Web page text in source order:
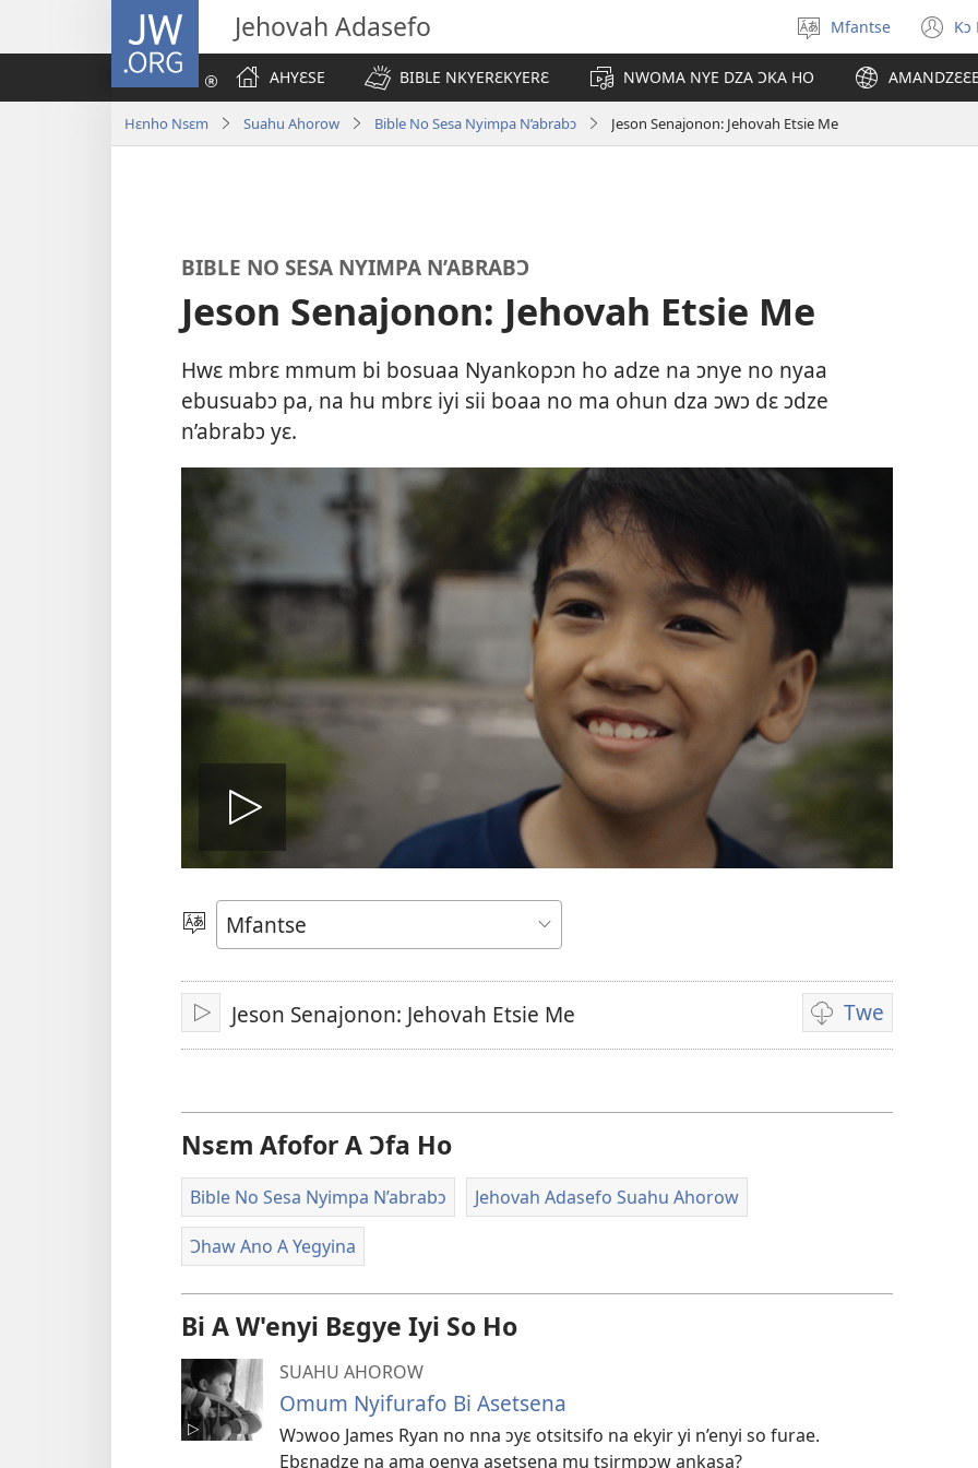
JW.ORG Jehovah Adasefo
Kyerɛ
kasa
epɛ
Mfantse Kɔ
AHYƐSE BIBLE NKYERƐKYERƐ NWOMA NYE DZA ƆKA HO
Hɛnho Nsɛm Suahu Ahorow Bible No Sesa Nyimpa N’abrabɔ Jeson Senajonon: Jehovah Etsie Me
BIBLE NO SESA NYIMPA N’ABRABƆ
Jeson Senajonon: Jehovah Etsie Me
Hwɛ mbrɛ mmum bi bosuaa Nyankopɔn ho adze na ɔnye no nyaa
ebusuabɔ pa, na hu mbrɛ iyi sii boaa no ma ohun dza ɔwɔ dɛ ɔdze
n’abrabɔ yɛ.
Play
video
Kyerɛ
Kasa
A
EpɛBɔ Jeson Senajonon: Jehovah Etsie Me Twe
Video
ahorow
mu
Nsɛm Afofor A Ɔfa Ho
Bible No Sesa Nyimpa N’abrabɔ Jehovah Adasefo Suahu Ahorow
Ɔhaw Ano A Yegyina
Bi A W'enyi Bɛgye Iyi So Ho
SUAHU AHOROW
Omum Nyifurafo Bi Asetsena
Wɔwoo James Ryan no nna ɔyɛ otsitsifo na ekyir yi n’enyi so furae.
Ebɛnadze na ama oenya asetsena mu tsirmpɔw ankasa?